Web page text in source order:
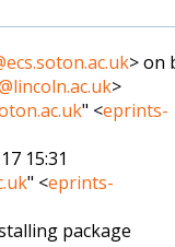
> on
>
" <eprints-
15:31
" <eprints-
package